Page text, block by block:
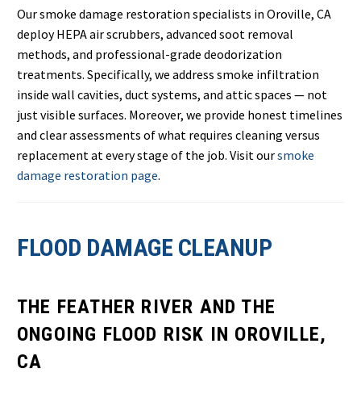
Our smoke damage restoration specialists in Oroville, CA
deploy HEPA air scrubbers, advanced soot removal
methods, and professional-grade deodorization
treatments. Specifically, we address smoke infiltration
inside wall cavities, duct systems, and attic spaces — not
just visible surfaces. Moreover, we provide honest timelines
and clear assessments of what requires cleaning versus
replacement at every stage of the job. Visit oursmoke
damage restoration page.
FLOOD DAMAGE CLEANUP
THE FEATHER RIVER AND THE
ONGOING FLOOD RISK IN OROVILLE,
CA